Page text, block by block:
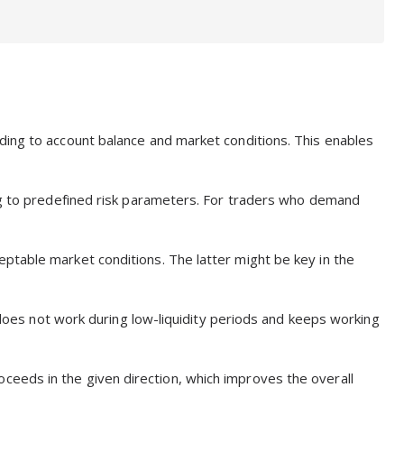
to account balance and market conditions. This enables
predefined risk parameters. For traders who demand
market conditions. The latter might be key in the
not work during low-liquidity periods and keeps working
in the given direction, which improves the overall